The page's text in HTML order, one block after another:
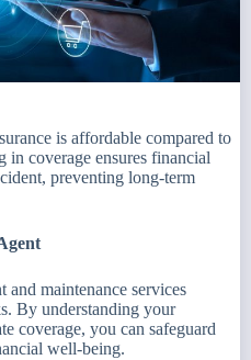
is affordable compared to
in coverage ensures financial
preventing long-term
and maintenance services
By understanding your
coverage, you can safeguard
well-being.